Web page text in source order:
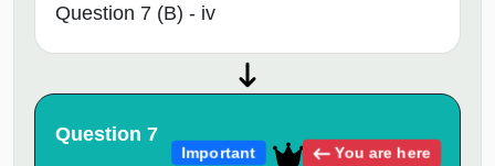
Question 7 (B) - iv
Question 7
Important You are here